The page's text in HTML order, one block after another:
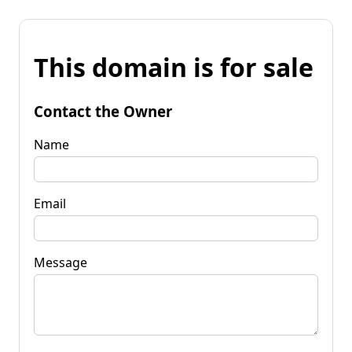
This domain is for sale
Contact the Owner
Name
Email
Message